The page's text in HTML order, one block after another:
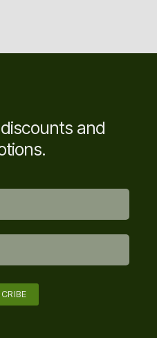
and